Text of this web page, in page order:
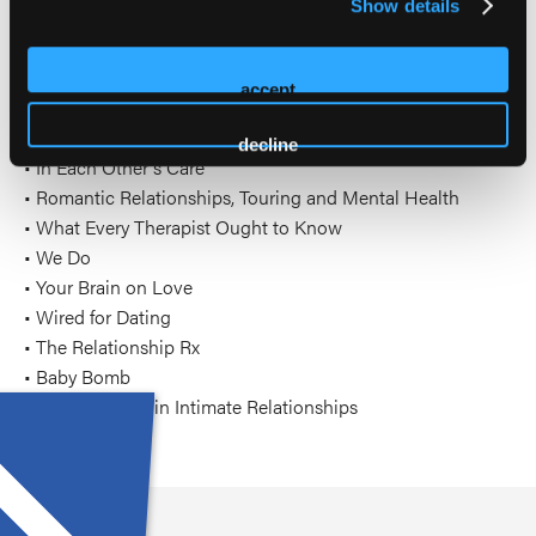
Show details
accept
decline
• Wired for Love, 2nd edition
• In Each Other's Care
• Romantic Relationships, Touring and Mental Health
• What Every Therapist Ought to Know
• We Do
• Your Brain on Love
• Wired for Dating
• The Relationship Rx
• Baby Bomb
• Love and War in Intimate Relationships